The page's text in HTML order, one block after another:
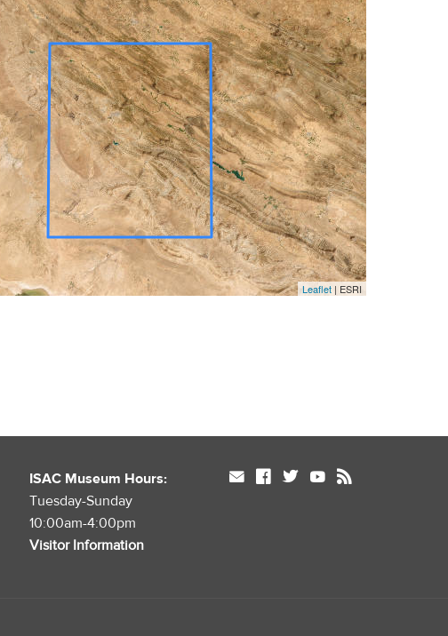
Leaflet | ESRI
ISAC Museum Hours:
Tuesday-Sunday
10:00am-4:00pm
Visitor Information
mail facebook twitter youtube rss